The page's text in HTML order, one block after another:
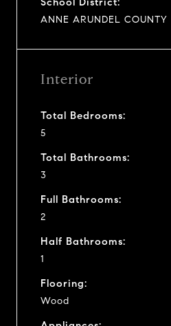
ANNE ARUNDEL COUNTY
Interior
Total Bedrooms:
5
Total Bathrooms:
3
Full Bathrooms:
2
Half Bathrooms:
1
Flooring:
Wood